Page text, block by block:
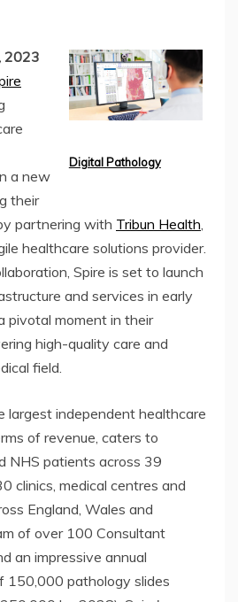
Digital Pathology
2023
a new
their
partnering with Tribun Health,
healthcare solutions provider.
Spire is set to launch
and services in early
pivotal moment in their
high-quality care and
field.
largest independent healthcare
of revenue, caters to
NHS patients across 39
clinics, medical centres and
England, Wales and
of over 100 Consultant
an impressive annual
150,000 pathology slides